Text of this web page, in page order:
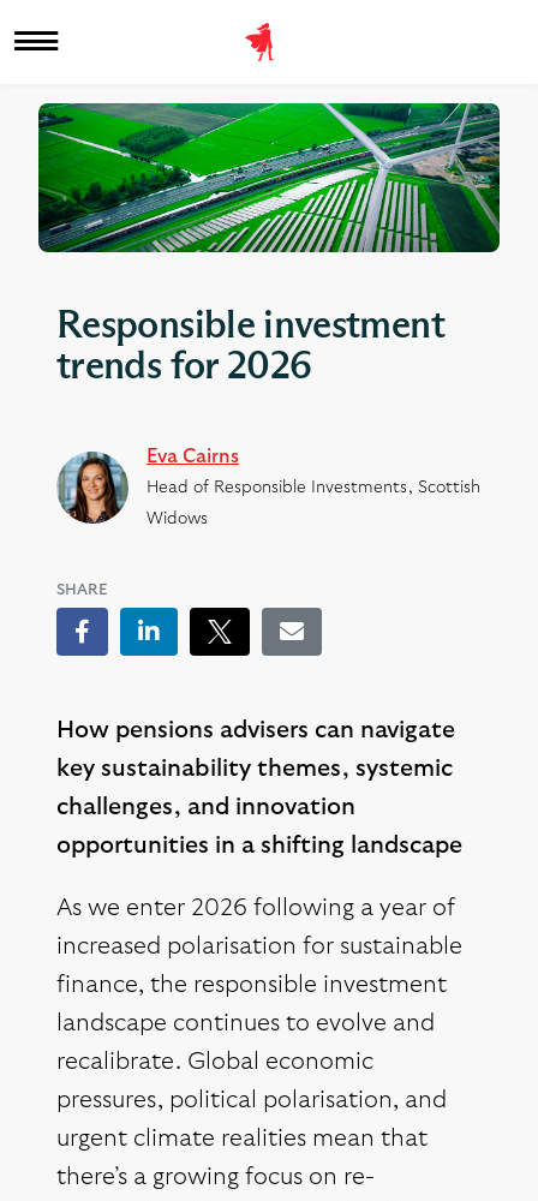
Responsible investment
trends for 2026
Eva Cairns
Head of Responsible Investments, Scottish
Widows
SHARE
FacebookLinkedInTweetEmail
How pensions advisers can navigate
key sustainability themes, systemic
challenges, and innovation
opportunities in a shifting landscape
As we enter 2026 following a year of
increased polarisation for sustainable
finance, the responsible investment
landscape continues to evolve and
recalibrate. Global economic
pressures, political polarisation, and
urgent climate realities mean that
there’s a growing focus on re-